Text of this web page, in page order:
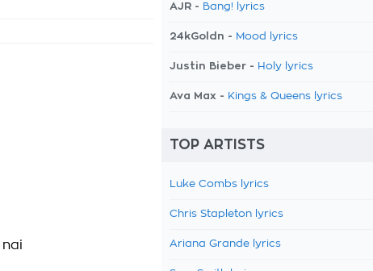
AJR - Bang! lyrics
24kGoldn - Mood lyrics
Justin Bieber - Holy lyrics
Ava Max - Kings & Queens lyrics
TOP ARTISTS
Luke Combs lyrics
Chris Stapleton lyrics
Ariana Grande lyrics